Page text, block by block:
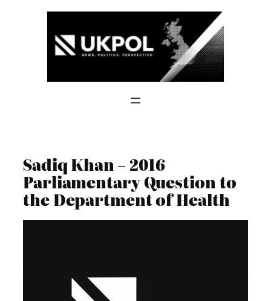
Sadiq Khan – 2016
Parliamentary Question to
the Department of Health